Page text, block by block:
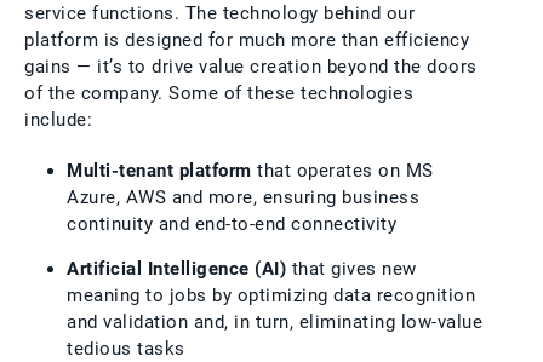
service functions. The technology behind our
platform is designed for much more than efficiency
gains — it’s to drive value creation beyond the doors
of the company. Some of these technologies
include:
Multi-tenant platform that operates on MS
Azure, AWS and more, ensuring business
continuity and end-to-end connectivity
Artificial Intelligence (AI) that gives new
meaning to jobs by optimizing data recognition
and validation and, in turn, eliminating low-value
tedious tasks